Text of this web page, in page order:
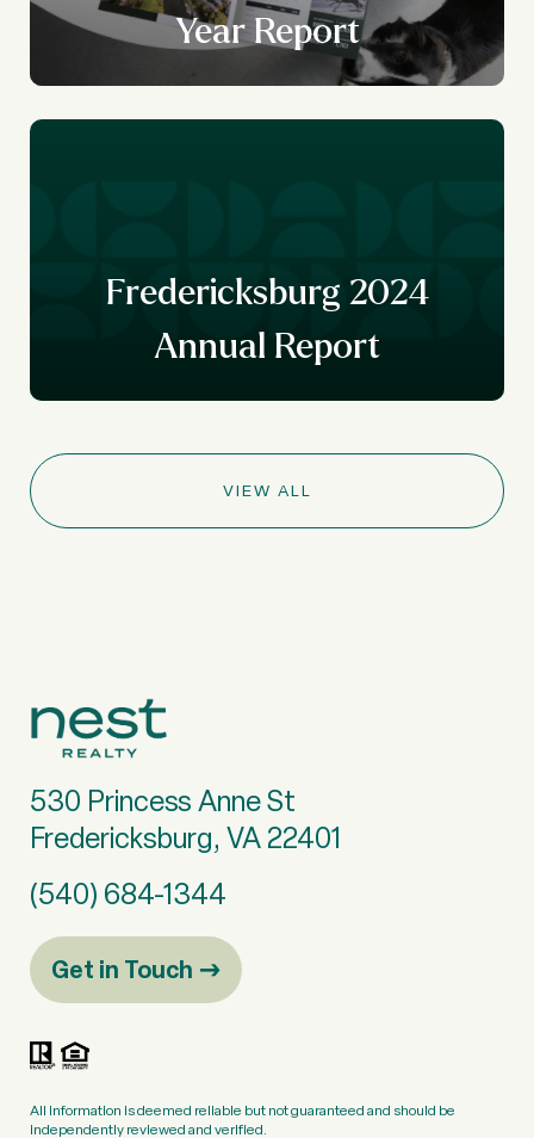
Year Report
Fredericksburg 2024
Annual Report
VIEW ALL
530 Princess Anne St
Fredericksburg, VA 22401
(540) 684-1344
Get in Touch
All information is deemed reliable but not guaranteed and should be
independently reviewed and verified.